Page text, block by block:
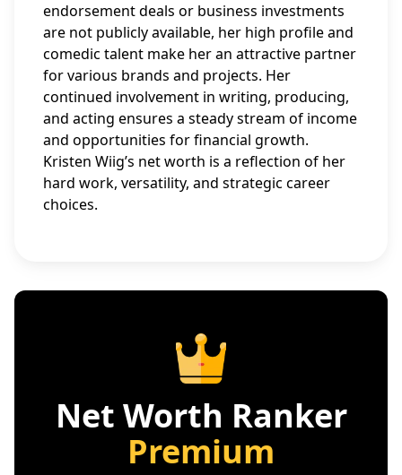
endorsement deals or business investments
are not publicly available, her high profile and
comedic talent make her an attractive partner
for various brands and projects. Her
continued involvement in writing, producing,
and acting ensures a steady stream of income
and opportunities for financial growth.
Kristen Wiig’s net worth is a reflection of her
hard work, versatility, and strategic career
choices.
Net Worth Ranker
Premium